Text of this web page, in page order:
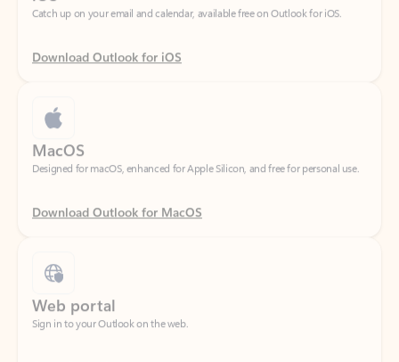
Download Outlook for iOS
Designed for macOS, enhanced for Apple Silicon, and free for personal use.
Download Outlook for MacOS
Sign in to your Outlook on the web.
Open Outlook